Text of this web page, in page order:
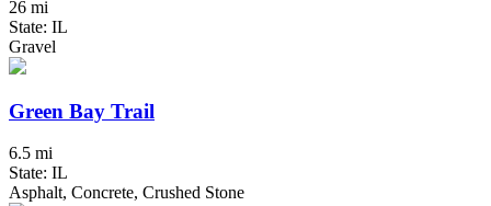
26 mi
State: IL
Gravel
Green Bay Trail
6.5 mi
State: IL
Asphalt, Concrete, Crushed Stone